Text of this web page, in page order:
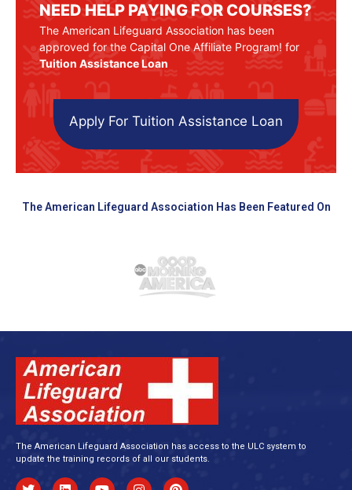
NEED HELP PAYING FOR COURSES?
The American Lifeguard Association has been
approved for the Capital One Affiliate Program! for
Tuition Assistance Loan
Apply For Tuition Assistance Loan
The American Lifeguard Association Has Been Featured On
The American Lifeguard Association has access to the ULC system to
update the training records of all our students.